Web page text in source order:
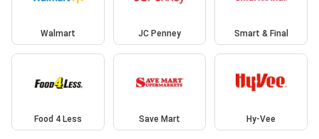
Walmart JC Penney Smart & Final
Food 4 Less Save Mart Hy-Vee